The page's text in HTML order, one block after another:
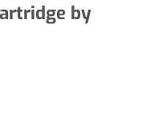
by